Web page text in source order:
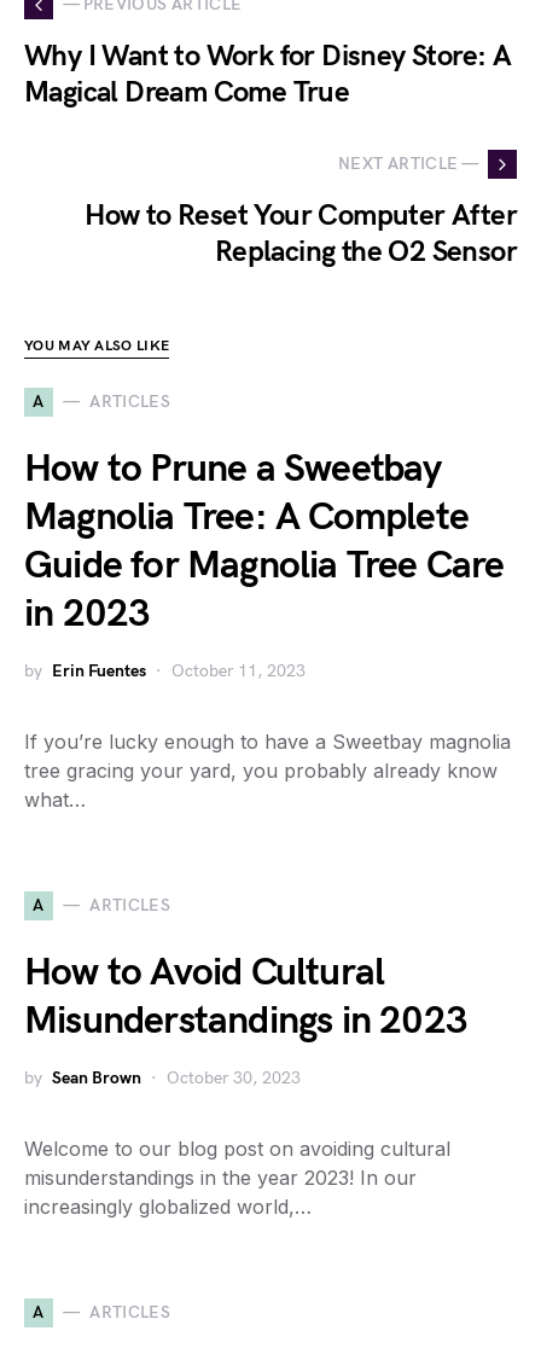
— PREVIOUS ARTICLE
Why I Want to Work for Disney Store: A
Magical Dream Come True
NEXT ARTICLE —
How to Reset Your Computer After
Replacing the O2 Sensor
YOU MAY ALSO LIKE
A ARTICLES
How to Prune a Sweetbay
Magnolia Tree: A Complete
Guide for Magnolia Tree Care
in 2023
by Erin Fuentes October 11, 2023
If you’re lucky enough to have a Sweetbay magnolia
tree gracing your yard, you probably already know
what…
A ARTICLES
How to Avoid Cultural
Misunderstandings in 2023
by Sean Brown October 30, 2023
Welcome to our blog post on avoiding cultural
misunderstandings in the year 2023! In our
increasingly globalized world,…
A ARTICLES